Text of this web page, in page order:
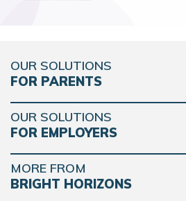
OUR SOLUTIONS
FOR PARENTS
OUR SOLUTIONS
FOR EMPLOYERS
MORE FROM
BRIGHT HORIZONS